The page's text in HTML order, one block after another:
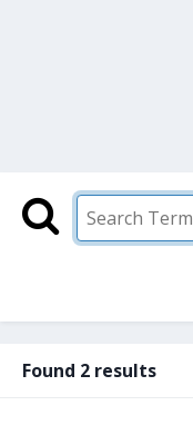
Found 2 results